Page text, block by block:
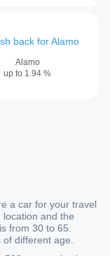
Alamo
up to 1.94 %
a car for your travel
and the
from 30 to 65.
different age.